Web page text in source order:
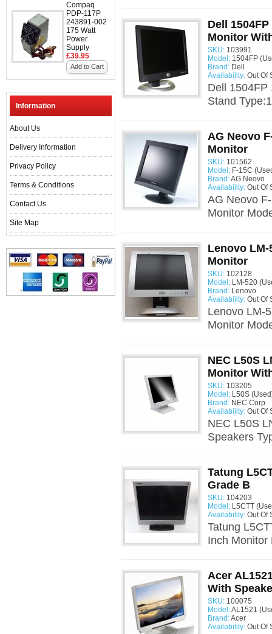
Compaq
PDP-117P
243891-002
175 Watt
Power
Supply
£39.95
Add to Cart
Information
About Us
Delivery Information
Privacy Policy
Terms & Conditions
Contact Us
Site Map
Dell
Monitor
SKU: 103991
Model: 1504FP
Brand: Dell
Availability: Out Of
Dell 1504FP
Stand
AG Neovo
Monitor
SKU: 101562
Model: F-15C
Brand:AG Neovo
Availability: Out Of
AG Neovo
Monitor
Lenovo LM-
Monitor
SKU: 102128
Model: LM-520
Brand: Lenovo
Availability: Out Of
Lenovo LM-
Monitor
NEC L50S
Monitor
SKU: 103205
Model: L50S
Brand: NEC Corp
Availability: Out Of
NEC L50S
Speakers
Tatung
Grade B
SKU: 104203
Model: L5CTT
Availability: Out Of
Tatung
Inch Monitor
Acer
With
SKU: 100075
Model:AL1521
Brand:Acer
Availability: Out Of